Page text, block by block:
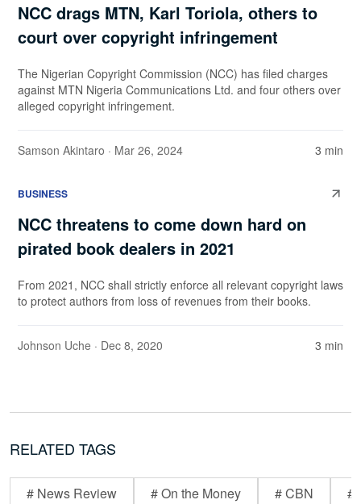
NCC drags MTN, Karl Toriola, others to
court over copyright infringement
The Nigerian Copyright Commission (NCC) has filed charges
against MTN Nigeria Communications Ltd. and four others over
alleged copyright infringement.
Samson Akintaro · Mar 26, 2024 3 min
BUSINESS
NCC threatens to come down hard on
pirated book dealers in 2021
From 2021, NCC shall strictly enforce all relevant copyright laws
to protect authors from loss of revenues from their books.
Johnson Uche · Dec 8, 2020 3 min
RELATED TAGS
# News Review # On the Money # CBN #